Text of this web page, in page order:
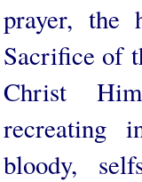
prayer,
Sacrifice of
Christ
recreating
bloody,